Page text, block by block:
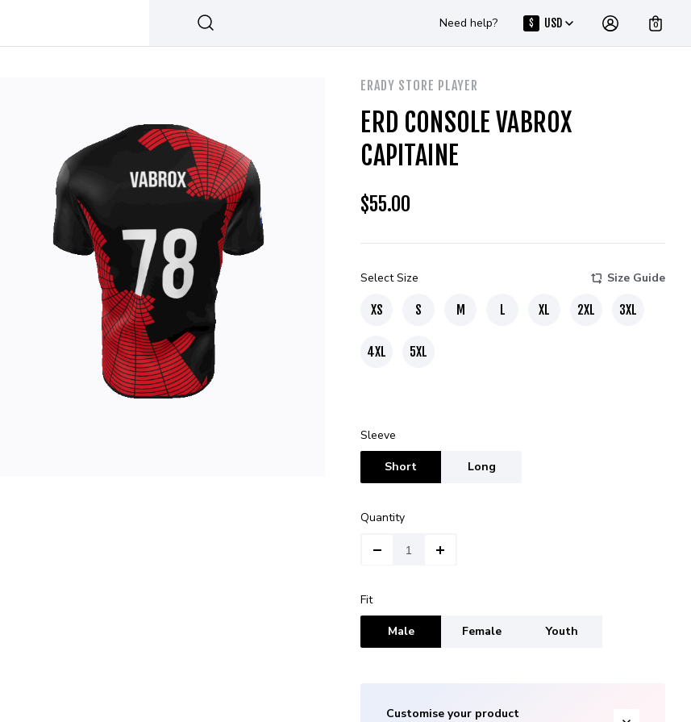
Need help? $ USD 0
ERADY STORE PLAYER
ERD CONSOLE VABROX
CAPITAINE
$55.00
Select Size Size Guide
XS S M L XL 2XL 3XL
4XL 5XL
Sleeve
Short Long
Quantity
Fit
Male Female Youth
Customise your product